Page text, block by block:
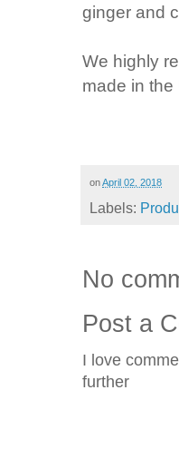
ginger and
We highly
made in the
onApril 02, 2018
Labels:
No
Post a
I love
further